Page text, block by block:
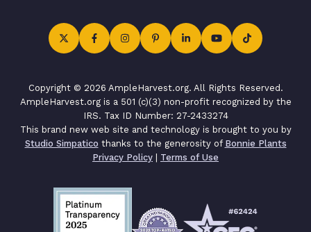
Copyright © 2026 AmpleHarvest.org. All Rights Reserved.
AmpleHarvest.org is a 501 (c)(3) non-profit recognized by the
IRS. Tax ID Number: 27-2433274
This brand new web site and technology is brought to you by
Studio Simpatico thanks to the generosity of Bonnie Plants
Privacy Policy | Terms of Use